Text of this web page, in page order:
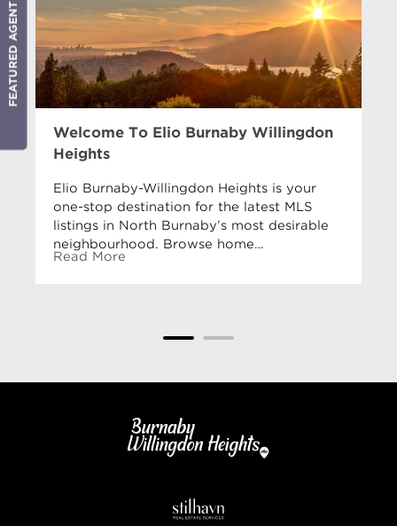
Welcome To Elio Burnaby Willingdon
Heights
Elio Burnaby-Willingdon Heights is your
one-stop destination for the latest MLS
listings in North Burnaby’s most desirable
neighbourhood. Browse home…
Read More
FEATURED AGENT